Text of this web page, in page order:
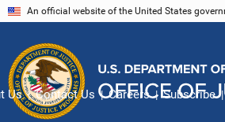
An official website of the United States
Us Contact Us Careers Subscribe